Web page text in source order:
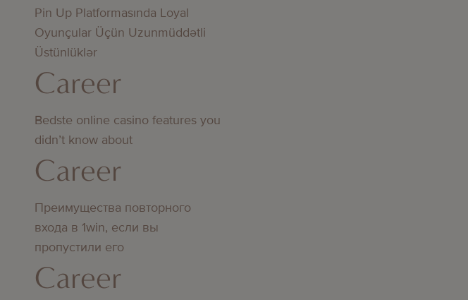
Pin Up Platformasında Loyal
Oyunçular Üçün Uzunmüddətli
Üstünlüklər
Career
Bedste online casino features you
didn’t know about
Career
Преимущества повторного
входа в 1win, если вы
пропустили его
Career